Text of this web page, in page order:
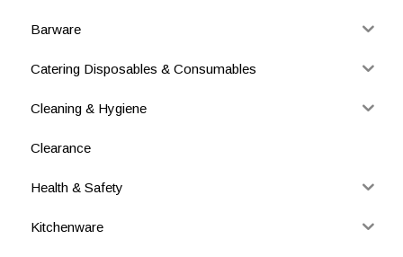
Barware
Catering Disposables & Consumables
Cleaning & Hygiene
Clearance
Health & Safety
Kitchenware